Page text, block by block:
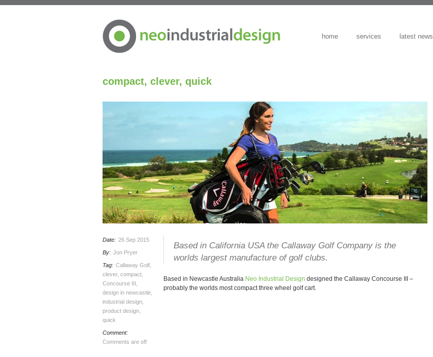
home services latest news
compact, clever, quick
Date: 26 Sep 2015
By: Jon Pryer
Tag: Callaway Golf
clever, compact
Concourse III
design in newcastle
industrial design
product design
quick
Comment:
Comments are off
Based in California USA the Callaway Golf Company is the
worlds largest manufacture of golf clubs.
Based in Newcastle Australia Neo Industrial Design designed the Callaway Concourse III –
probably the worlds most compact three wheel golf cart.